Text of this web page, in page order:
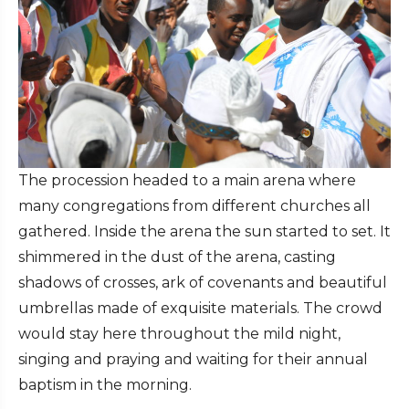
The procession headed to a main arena where
many congregations from different churches all
gathered. Inside the arena the sun started to set. It
shimmered in the dust of the arena, casting
shadows of crosses, ark of covenants and beautiful
umbrellas made of exquisite materials. The crowd
would stay here throughout the mild night,
singing and praying and waiting for their annual
baptism in the morning.